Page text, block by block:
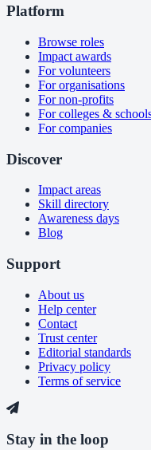
Platform
Browse roles
Impact awards
For volunteers
For organisations
For non-profits
For colleges &
For companies
Discover
Impact areas
Skill directory
Awareness days
Blog
Support
About us
Help center
Contact
Trust center
Editorial standards
Privacy policy
Terms of service
Stay in the loop